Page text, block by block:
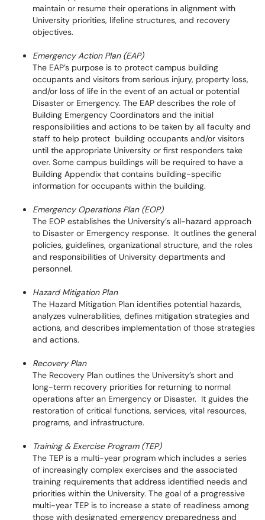
maintain or resume their operations in alignment with
University priorities, lifeline structures, and recovery
objectives.
Emergency Action Plan (EAP)
The EAP’s purpose is to protect campus building
occupants and visitors from serious injury, property loss,
and/or loss of life in the event of an actual or potential
Disaster or Emergency. The EAP describes the role of
Building Emergency Coordinators and the initial
responsibilities and actions to be taken by all faculty and
staff to help protect building occupants and/or visitors
until the appropriate University or first responders take
over. Some campus buildings will be required to have a
Building Appendix that contains building-specific
information for occupants within the building.
Emergency Operations Plan (EOP)
The EOP establishes the University’s all-hazard approach
to Disaster or Emergency response. It outlines the general
policies, guidelines, organizational structure, and the roles
and responsibilities of University departments and
personnel.
Hazard Mitigation Plan
The Hazard Mitigation Plan identifies potential hazards,
analyzes vulnerabilities, defines mitigation strategies and
actions, and describes implementation of those strategies
and actions.
Recovery Plan
The Recovery Plan outlines the University’s short and
long-term recovery priorities for returning to normal
operations after an Emergency or Disaster. It guides the
restoration of critical functions, services, vital resources,
programs, and infrastructure.
Training & Exercise Program (TEP)
The TEP is a multi-year program which includes a series
of increasingly complex exercises and the associated
training requirements that address identified needs and
priorities within the University. The goal of a progressive
multi-year TEP is to increase a state of readiness among
those with designated emergency preparedness and